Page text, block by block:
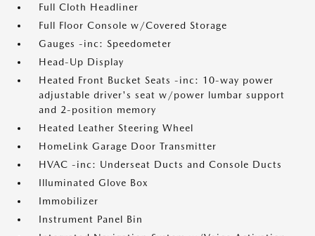
Full Cloth Headliner
Full Floor Console w/Covered Storage
Gauges -inc: Speedometer
Head-Up Display
Heated Front Bucket Seats -inc: 10-way power
adjustable driver's seat w/power lumbar support
and 2-position memory
Heated Leather Steering Wheel
HomeLink Garage Door Transmitter
HVAC -inc: Underseat Ducts and Console Ducts
Illuminated Glove Box
Immobilizer
Instrument Panel Bin